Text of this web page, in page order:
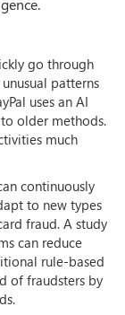
go through
patterns
uses an AI
older methods.
much
continuously
to new types
fraud. A study
can reduce
rule-based
of fraudsters by